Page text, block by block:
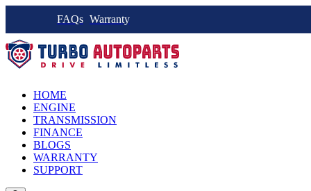
FAQs Warranty
HOME
ENGINE
TRANSMISSION
FINANCE
BLOGS
WARRANTY
SUPPORT